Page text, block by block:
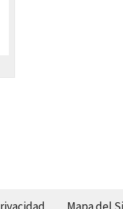
Mapa del